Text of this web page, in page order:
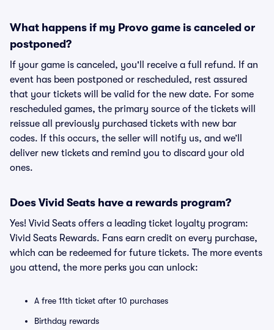
What happens if my Provo game is canceled or
postponed?
If your game is canceled, you'll receive a full refund. If an
event has been postponed or rescheduled, rest assured
that your tickets will be valid for the new date. For some
rescheduled games, the primary source of the tickets will
reissue all previously purchased tickets with new bar
codes. If this occurs, the seller will notify us, and we’ll
deliver new tickets and remind you to discard your old
ones.
Does Vivid Seats have a rewards program?
Yes! Vivid Seats offers a leading ticket loyalty program:
Vivid Seats Rewards. Fans earn credit on every purchase,
which can be redeemed for future tickets. The more events
you attend, the more perks you can unlock:
A free 11th ticket after 10 purchases
Birthday rewards